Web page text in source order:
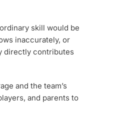
skill would be
inaccurately, or
directly contributes
and the team’s
and parents to